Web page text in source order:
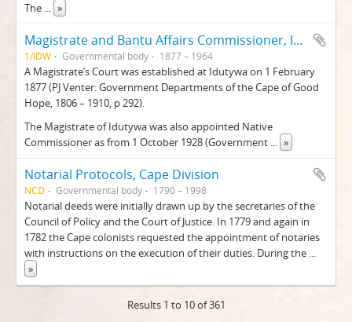
The ... »
Magistrate and Bantu Affairs Commissioner, Idutywa
1/IDW Governmental body 1877 – 1964
A Magistrate’s Court was established at Idutywa on 1 February
1877 (PJ Venter: Government Departments of the Cape of Good
Hope, 1806 – 1910, p 292).
The Magistrate of Idutywa was also appointed Native
Commissioner as from 1 October 1928 (Government ... »
Notarial Protocols, Cape Division
NCD Governmental body 1790 – 1998
Notarial deeds were initially drawn up by the secretaries of the
Council of Policy and the Court of Justice. In 1779 and again in
1782 the Cape colonists requested the appointment of notaries
with instructions on the execution of their duties. During the ...
»
Results 1 to 10 of 361